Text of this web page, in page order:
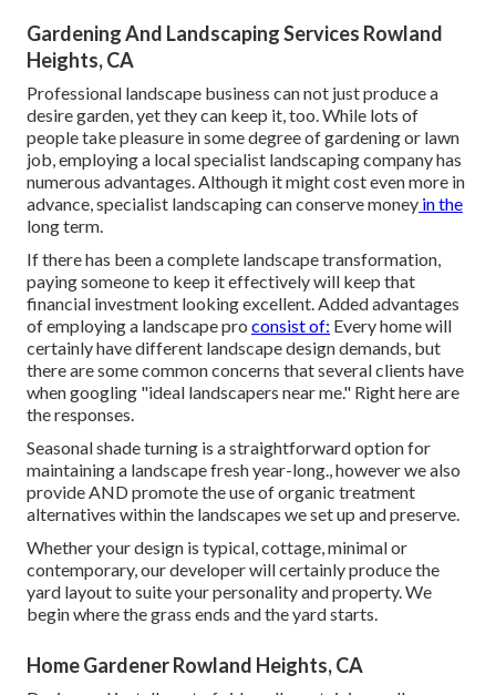
Gardening And Landscaping Services Rowland
Heights, CA
Professional landscape business can not just produce a
desire garden, yet they can keep it, too. While lots of
people take pleasure in some degree of gardening or lawn
job, employing a local specialist landscaping company has
numerous advantages. Although it might cost even more in
advance,specialist landscaping can conserve money in the
long term.
If there has been a complete landscape transformation,
paying someone to keep it effectively will keep that
financial investment looking excellent. Added advantages
of employing a landscape pro consist of: Every home will
certainly have different landscape design demands, but
there are some common concerns that several clients have
when googling "ideal landscapers near me." Right here are
the responses.
Seasonal shade turning is a straightforward option for
maintaining a landscape fresh year-long., however we also
provide AND promote the use of organic treatment
alternatives within the landscapes we set up and preserve.
Whether your design is typical, cottage, minimal or
contemporary, our developer will certainly produce the
yard layout to suite your personality and property. We
begin where the grass ends and the yard starts.
Home Gardener Rowland Heights, CA